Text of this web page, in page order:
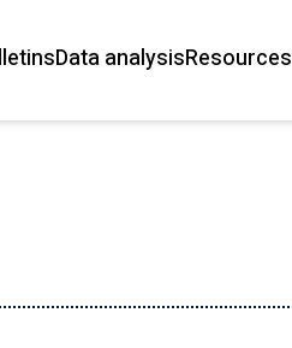
Data analysisResources